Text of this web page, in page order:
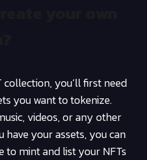
you’ll first need
you want to tokenize.
videos, or any other
have your assets, you can
to mint and list your NFTs